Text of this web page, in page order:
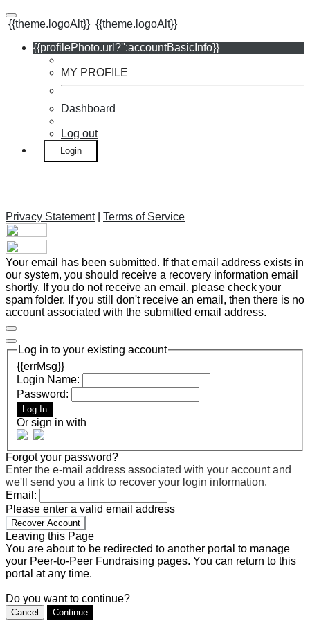
{{theme.logoAlt}} {{theme.logoAlt}}
{{profilePhoto.url?'':accountBasicInfo}}
MY PROFILE
Dashboard
Log out
Login
Privacy Statement| Terms of Service
Your email has been submitted. If that email address exists in
our system, you should receive a recovery information email
shortly. If you do not receive an email, please check your
spam folder. If you still don't receive an email, then there is no
account associated with the submitted email address.
Log in to your existing account
{{errMsg}}
Login Name:
Password:
Log In
Or sign in with
Forgot your password?
Enter the e-mail address associated with your account and
we'll send you a link to recover your login information.
Email:
Please enter a valid email address
Recover Account
Leaving this Page
You are about to be redirected to another portal to manage
your Peer-to-Peer Fundraising pages. You can return to this
portal at any time.
Do you want to continue?
Cancel Continue